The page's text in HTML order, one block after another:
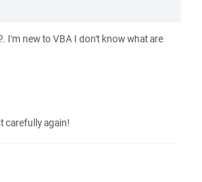
I'm new to VBA I don't know what are
carefully again!